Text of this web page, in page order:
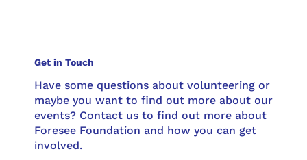
Get in Touch
Have some questions about volunteering or
maybe you want to find out more about our
events? Contact us to find out more about
Foresee Foundation and how you can get
involved.